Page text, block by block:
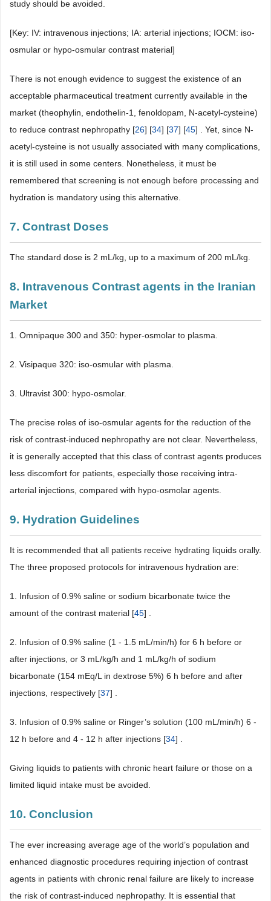
study should be avoided.
[Key: IV: intravenous injections; IA: arterial injections; IOCM: iso-
osmular or hypo-osmular contrast material]
There is not enough evidence to suggest the existence of an
acceptable pharmaceutical treatment currently available in the
market (theophylin, endothelin-1, fenoldopam, N-acetyl-cysteine)
to reduce contrast nephropathy [26] [34] [37] [45] . Yet, since N-
acetyl-cysteine is not usually associated with many complications,
it is still used in some centers. Nonetheless, it must be
remembered that screening is not enough before processing and
hydration is mandatory using this alternative.
7. Contrast Doses
The standard dose is 2 mL/kg, up to a maximum of 200 mL/kg.
8. Intravenous Contrast agents in the Iranian
Market
1. Omnipaque 300 and 350: hyper-osmolar to plasma.
2. Visipaque 320: iso-osmular with plasma.
3. Ultravist 300: hypo-osmolar.
The precise roles of iso-osmular agents for the reduction of the
risk of contrast-induced nephropathy are not clear. Nevertheless,
it is generally accepted that this class of contrast agents produces
less discomfort for patients, especially those receiving intra-
arterial injections, compared with hypo-osmolar agents.
9. Hydration Guidelines
It is recommended that all patients receive hydrating liquids orally.
The three proposed protocols for intravenous hydration are:
1. Infusion of 0.9% saline or sodium bicarbonate twice the
amount of the contrast material [45] .
2. Infusion of 0.9% saline (1 - 1.5 mL/min/h) for 6 h before or
after injections, or 3 mL/kg/h and 1 mL/kg/h of sodium
bicarbonate (154 mEq/L in dextrose 5%) 6 h before and after
injections, respectively [37] .
3. Infusion of 0.9% saline or Ringer’s solution (100 mL/min/h) 6 -
12 h before and 4 - 12 h after injections [34] .
Giving liquids to patients with chronic heart failure or those on a
limited liquid intake must be avoided.
10. Conclusion
The ever increasing average age of the world’s population and
enhanced diagnostic procedures requiring injection of contrast
agents in patients with chronic renal failure are likely to increase
the risk of contrast-induced nephropathy. It is essential that